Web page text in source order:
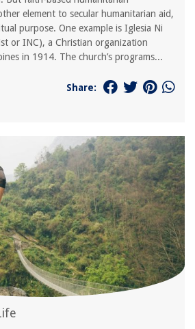
element to secular humanitarian aid,
purpose. One example is Iglesia Ni
or INC), a Christian organization
in 1914. The church’s programs...
Share: